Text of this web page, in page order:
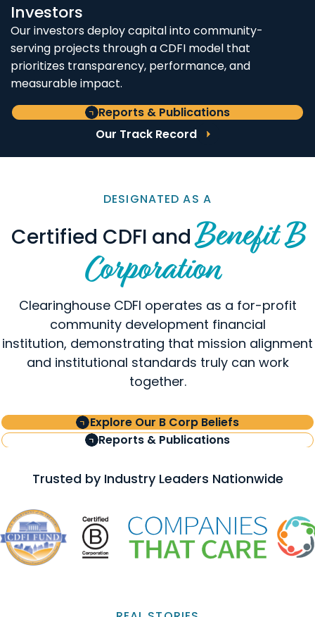
Investors
Our investors deploy capital into community-
serving projects through a CDFI model that
prioritizes transparency, performance, and
measurable impact.
Reports & Publications
Our Track Record
DESIGNATED AS A
Certified CDFI andBenefit B
Corporation
Clearinghouse CDFI operates as a for-profit
community development financial
institution, demonstrating that mission alignment
and institutional standards truly can work
together.
Explore Our B Corp Beliefs
Reports & Publications
Trusted by Industry Leaders Nationwide